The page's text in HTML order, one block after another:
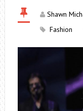
Shawn
Fashion